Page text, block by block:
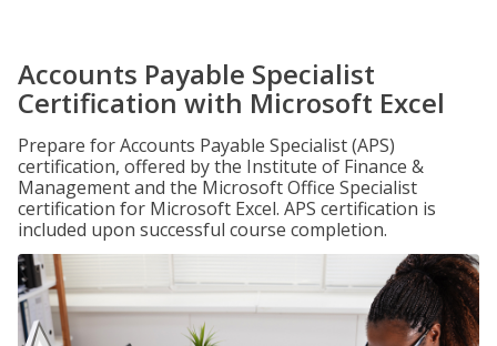
Accounts Payable Specialist
Certification with Microsoft Excel
Prepare for Accounts Payable Specialist (APS)
certification, offered by the Institute of Finance &
Management and the Microsoft Office Specialist
certification for Microsoft Excel. APS certification is
included upon successful course completion.